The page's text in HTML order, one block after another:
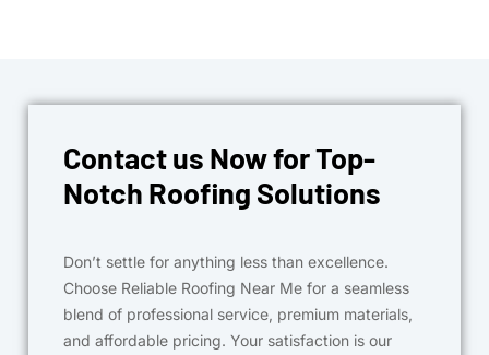
Contact us Now for Top-
Notch Roofing Solutions
Don’t settle for anything less than excellence.
Choose Reliable Roofing Near Me for a seamless
blend of professional service, premium materials,
and affordable pricing. Your satisfaction is our